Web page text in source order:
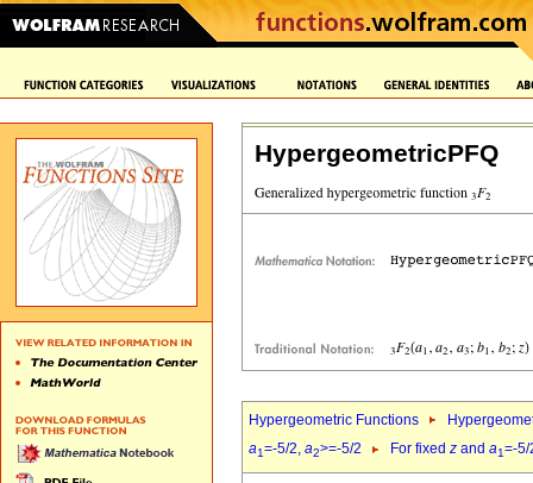
HypergeometricPFQ
Hypergeometric Functions
a1=-5/2, a2>=-5/2 For fixed z and a1=-